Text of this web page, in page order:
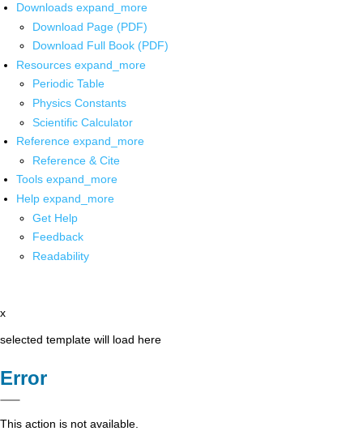
Downloads expand_more
Download Page (PDF)
Download Full Book (PDF)
Resources expand_more
Periodic Table
Physics Constants
Scientific Calculator
Reference expand_more
Reference & Cite
Tools expand_more
Help expand_more
Get Help
Feedback
Readability
x
selected template will load here
Error
This action is not available.